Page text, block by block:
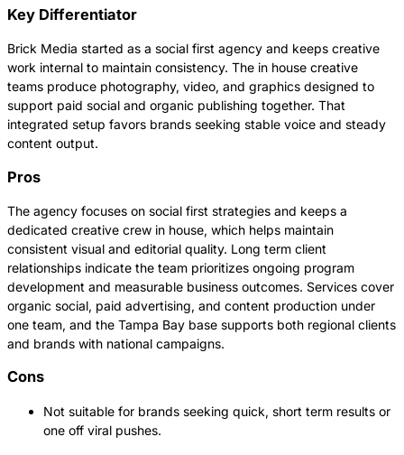
Key Differentiator
Brick Media started as a social first agency and keeps creative
work internal to maintain consistency. The in house creative
teams produce photography, video, and graphics designed to
support paid social and organic publishing together. That
integrated setup favors brands seeking stable voice and steady
content output.
Pros
The agency focuses on social first strategies and keeps a
dedicated creative crew in house, which helps maintain
consistent visual and editorial quality. Long term client
relationships indicate the team prioritizes ongoing program
development and measurable business outcomes. Services cover
organic social, paid advertising, and content production under
one team, and the Tampa Bay base supports both regional clients
and brands with national campaigns.
Cons
Not suitable for brands seeking quick, short term results or
one off viral pushes.